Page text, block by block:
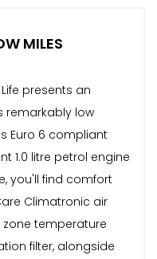
MILES
Life presents an
remarkably low
Euro 6 compliant
1.0 litre petrol engine
you'll find comfort
Climatronic air
temperature
filter, alongside